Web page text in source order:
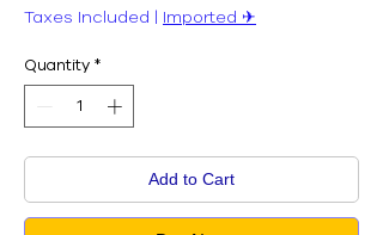
Taxes Included | Imported ✈︎
Quantity *
Add to Cart